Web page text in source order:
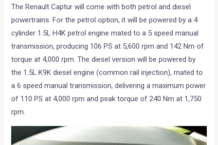
The Renault Captur will come with both petrol and diesel
powertrains. For the petrol option, it will be powered by a 4
cylinder 1.5L H4K petrol engine mated to a 5 speed manual
transmission, producing 106 PS at 5,600 rpm and 142 Nm of
torque at 4,000 rpm. The diesel version will be powered by
the 1.5L K9K diesel engine (common rail injection), mated to
a 6 speed manual transmission, delivering a maximum power
of 110 PS at 4,000 rpm and peak torque of 240 Nm at 1,750
rpm.